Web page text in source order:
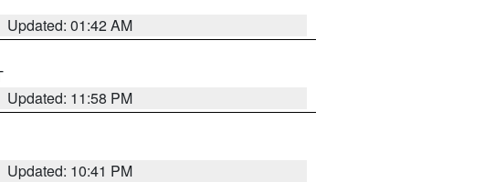
Updated: 01:42 AM
Updated: 11:58 PM
Updated: 10:41 PM